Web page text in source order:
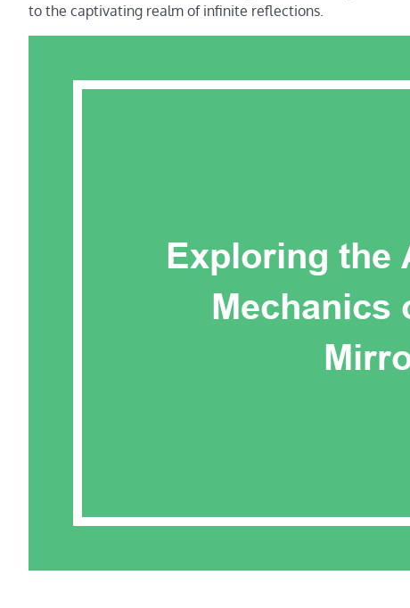
to the captivating realm of infinite reflections.